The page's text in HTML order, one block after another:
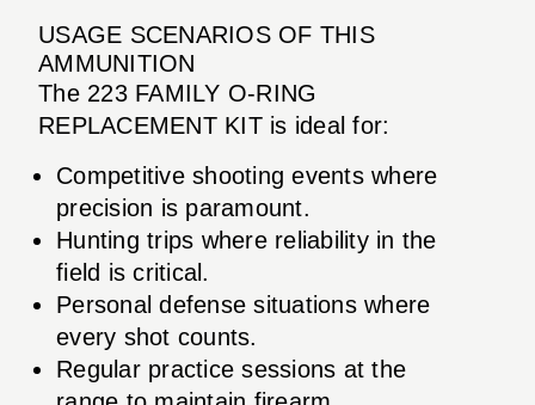
USAGE SCENARIOS OF THIS
AMMUNITION
The 223 FAMILY O-RING
REPLACEMENT KIT is ideal for:
Competitive shooting events where
precision is paramount.
Hunting trips where reliability in the
field is critical.
Personal defense situations where
every shot counts.
Regular practice sessions at the